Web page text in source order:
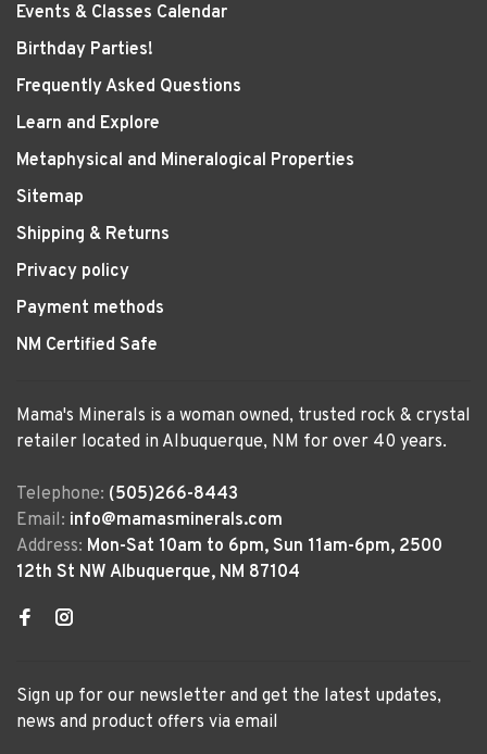
Events & Classes Calendar
Birthday Parties!
Frequently Asked Questions
Learn and Explore
Metaphysical and Mineralogical Properties
Sitemap
Shipping & Returns
Privacy policy
Payment methods
NM Certified Safe
Mama's Minerals is a woman owned, trusted rock & crystal
retailer located in Albuquerque, NM for over 40 years.
Telephone: (505)266-8443
Email: info@mamasminerals.com
Address: Mon-Sat 10am to 6pm, Sun 11am-6pm, 2500
12th St NW Albuquerque, NM 87104
Sign up for our newsletter and get the latest updates,
news and product offers via email